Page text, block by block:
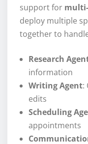
support for
deploy multiple
together to
Research
information
Writing Agent:
edits
Scheduling
appointments